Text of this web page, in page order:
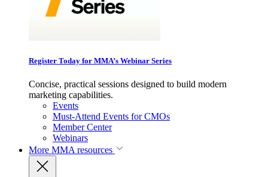
Register Today for MMA’s Webinar Series
Concise, practical sessions designed to build modern
marketing capabilities.
Events
Must-Attend Events for CMOs
Member Center
Webinars
More MMA resources